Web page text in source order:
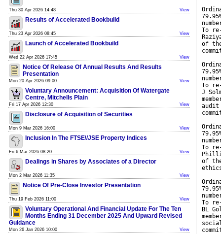
Thu 30 Apr 2026 14:48 View
Results of Accelerated Bookbuild
Thu 23 Apr 2026 08:45 View
Launch of Accelerated Bookbuild
Wed 22 Apr 2026 17:45 View
Notice Of Release Of Annual Results And Results
Presentation
Mon 20 Apr 2026 09:00 View
Voluntary Announcement: Acquisition Of Watergate
Centre, Mitchells Plain
Fri 17 Apr 2026 12:30 View
Disclosure of Acquisition of Securities
Mon 9 Mar 2026 16:00 View
Inclusion In The FTSE\/JSE Property Indices
Fri 6 Mar 2026 08:20 View
Dealings in Shares by Associates of a Director
Mon 2 Mar 2026 11:35 View
Notice Of Pre-Close Investor Presentation
Thu 19 Feb 2026 11:00 View
Voluntary Operational And Financial Update For The Ten
Months Ending 31 December 2025 And Upward Revised
Guidance
Mon 26 Jan 2026 10:00 View
To
of
To
J
audit
To
of
To
BL